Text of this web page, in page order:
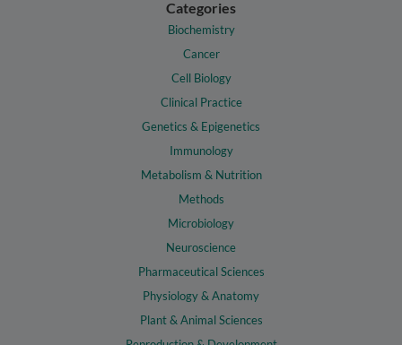
Categories
Biochemistry
Cancer
Cell Biology
Clinical Practice
Genetics & Epigenetics
Immunology
Metabolism & Nutrition
Methods
Microbiology
Neuroscience
Pharmaceutical Sciences
Physiology & Anatomy
Plant & Animal Sciences